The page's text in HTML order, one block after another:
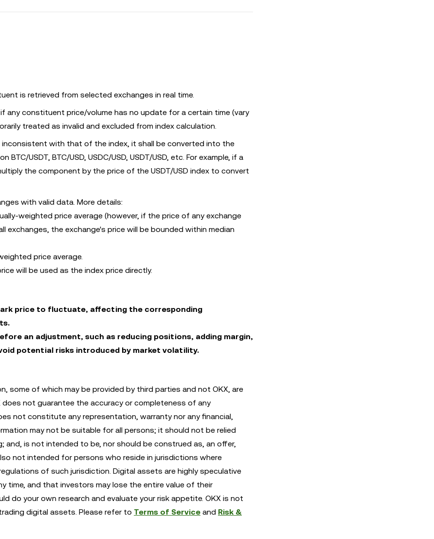
is retrieved from selected exchanges in real time.
any constituent price/volume has no update for a certain time (vary
treated as invalid and excluded from index calculation.
inconsistent with that of the index, it shall be converted into the
USDT, BTC/USD, USDC/USD, USDT/USD, etc. For example, if a
the component by the price of the USDT/USD index to convert
with valid data. More details:
weighted price average (however, if the price of any exchange
exchanges, the exchange's price will be bounded within median
price average.
will be used as the index price directly.
price to fluctuate, affecting the corresponding
an adjustment, such as reducing positions, adding margin,
potential risks introduced by market volatility.
some of which may be provided by third parties and not OKX, are
not guarantee the accuracy or completeness of any
not constitute any representation, warranty nor any financial,
may not be suitable for all persons; it should not be relied
is not intended to be, nor should be construed as, an offer,
not intended for persons who reside in jurisdictions where
of such jurisdiction. Digital assets are highly speculative
time, and that investors may lose the entire value of their
do your own research and evaluate your risk appetite. OKX is not
digital assets. Please refer to Terms of Service and Risk &